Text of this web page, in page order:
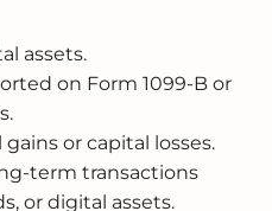
assets.
on Form 1099-B or
or capital losses.
term transactions
or digital assets.